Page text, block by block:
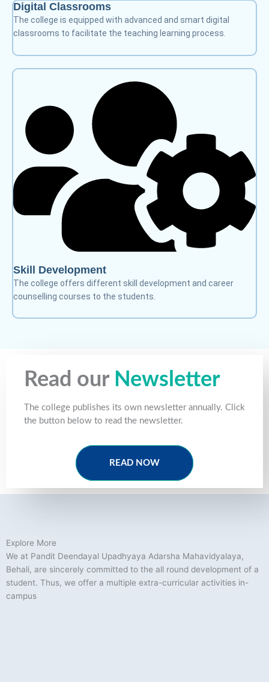
Digital Classrooms
The college is equipped with advanced and smart digital
classrooms to facilitate the teaching learning process.
Skill Development
The college offers different skill development and career
counselling courses to the students.
Read our Newsletter
The college publishes its own newsletter annually. Click
the button below to read the newsletter.
READ NOW
Explore More
We at Pandit Deendayal Upadhyaya Adarsha Mahavidyalaya,
Behali, are sincerely committed to the all round development of a
student. Thus, we offer a multiple extra-curricular activities in-
campus